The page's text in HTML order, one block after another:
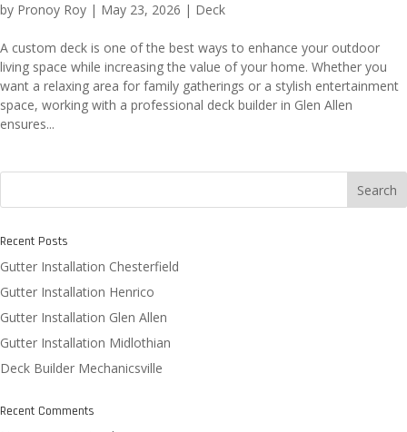
by Pronoy Roy | May 23, 2026 | Deck
A custom deck is one of the best ways to enhance your outdoor
living space while increasing the value of your home. Whether you
want a relaxing area for family gatherings or a stylish entertainment
space, working with a professional deck builder in Glen Allen
ensures...
Search
Recent Posts
Gutter Installation Chesterfield
Gutter Installation Henrico
Gutter Installation Glen Allen
Gutter Installation Midlothian
Deck Builder Mechanicsville
Recent Comments